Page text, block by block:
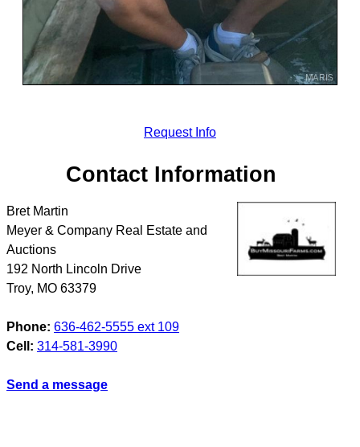
Request Info
Contact Information
Bret Martin
Meyer & Company Real Estate and
Auctions
192 North Lincoln Drive
Troy, MO 63379
Phone: 636-462-5555 ext 109
Cell: 314-581-3990
Send a message